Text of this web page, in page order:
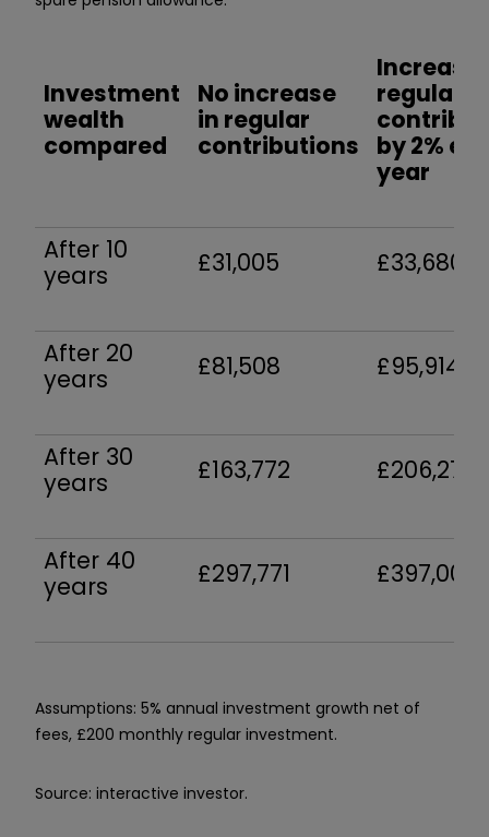
Investment
wealth
compared
No increase
in regular
contributions
Increase
regular
by 2%
year
After 10
years
£31,005 £33,680
After 20
years
£81,508 £95,914
After 30
years
£163,772 £206,277
After 40
years
£297,771 £397,002
Assumptions: 5% annual investment growth net of
fees, £200 monthly regular investment.
Source: interactive investor.